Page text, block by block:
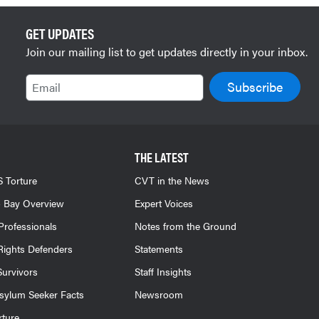
GET UPDATES
Join our mailing list to get updates directly in your inbox.
Email
Torture
Overview
Defenders
Seeker Facts
THE LATEST
CVT in the News
Expert Voices
Notes from the Ground
Statements
Staff Insights
Newsroom